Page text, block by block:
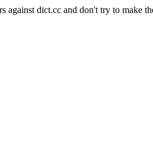
against dict.cc and don't try to make